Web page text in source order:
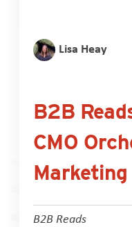
Lisa Heay
B2B
CMO
B2B Reads